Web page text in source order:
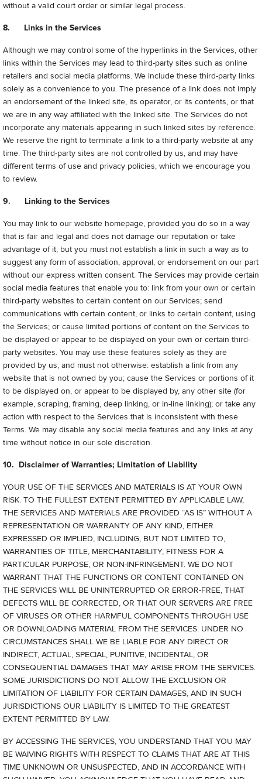
without a valid court order or similar legal process.
8. Links in the Services
Although we may control some of the hyperlinks in the Services, other
links within the Services may lead to third-party sites such as online
retailers and social media platforms. We include these third-party links
solely as a convenience to you. The presence of a link does not imply
an endorsement of the linked site, its operator, or its contents, or that
we are in any way affiliated with the linked site. The Services do not
incorporate any materials appearing in such linked sites by reference.
We reserve the right to terminate a link to a third-party website at any
time. The third-party sites are not controlled by us, and may have
different terms of use and privacy policies, which we encourage you
to review.
9. Linking to the Services
You may link to our website homepage, provided you do so in a way
that is fair and legal and does not damage our reputation or take
advantage of it, but you must not establish a link in such a way as to
suggest any form of association, approval, or endorsement on our part
without our express written consent. The Services may provide certain
social media features that enable you to: link from your own or certain
third-party websites to certain content on our Services; send
communications with certain content, or links to certain content, using
the Services; or cause limited portions of content on the Services to
be displayed or appear to be displayed on your own or certain third-
party websites. You may use these features solely as they are
provided by us, and must not otherwise: establish a link from any
website that is not owned by you; cause the Services or portions of it
to be displayed on, or appear to be displayed by, any other site (for
example, scraping, framing, deep linking, or in-line linking); or take any
action with respect to the Services that is inconsistent with these
Terms. We may disable any social media features and any links at any
time without notice in our sole discretion.
10. Disclaimer of Warranties; Limitation of Liability
YOUR USE OF THE SERVICES AND MATERIALS IS AT YOUR OWN
RISK. TO THE FULLEST EXTENT PERMITTED BY APPLICABLE LAW,
THE SERVICES AND MATERIALS ARE PROVIDED “AS IS” WITHOUT A
REPRESENTATION OR WARRANTY OF ANY KIND, EITHER
EXPRESSED OR IMPLIED, INCLUDING, BUT NOT LIMITED TO,
WARRANTIES OF TITLE, MERCHANTABILITY, FITNESS FOR A
PARTICULAR PURPOSE, OR NON-INFRINGEMENT. WE DO NOT
WARRANT THAT THE FUNCTIONS OR CONTENT CONTAINED ON
THE SERVICES WILL BE UNINTERRUPTED OR ERROR-FREE, THAT
DEFECTS WILL BE CORRECTED, OR THAT OUR SERVERS ARE FREE
OF VIRUSES OR OTHER HARMFUL COMPONENTS THROUGH USE
OR DOWNLOADING MATERIAL FROM THE SERVICES. UNDER NO
CIRCUMSTANCES SHALL WE BE LIABLE FOR ANY DIRECT OR
INDIRECT, ACTUAL, SPECIAL, PUNITIVE, INCIDENTAL, OR
CONSEQUENTIAL DAMAGES THAT MAY ARISE FROM THE SERVICES.
SOME JURISDICTIONS DO NOT ALLOW THE EXCLUSION OR
LIMITATION OF LIABILITY FOR CERTAIN DAMAGES, AND IN SUCH
JURISDICTIONS OUR LIABILITY IS LIMITED TO THE GREATEST
EXTENT PERMITTED BY LAW.
BY ACCESSING THE SERVICES, YOU UNDERSTAND THAT YOU MAY
BE WAIVING RIGHTS WITH RESPECT TO CLAIMS THAT ARE AT THIS
TIME UNKNOWN OR UNSUSPECTED, AND IN ACCORDANCE WITH